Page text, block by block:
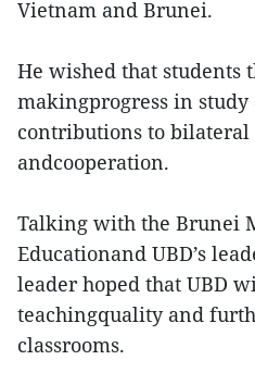
Vietnam and Brunei.
He wished that students
makingprogress in
contributions to
andcooperation.
Talking with the Brunei
Educationand UBD’s
leader hoped that UBD
teachingquality and
classrooms.